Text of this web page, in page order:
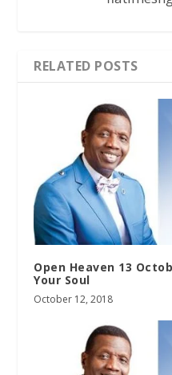
RELATED POSTS
Open Heaven 13
Your Soul
October 12, 2018